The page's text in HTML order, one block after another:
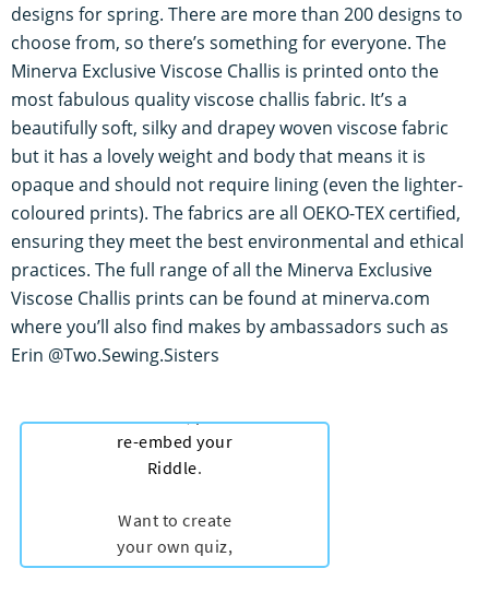
designs for spring. There are more than 200 designs to
choose from, so there’s something for everyone. The
Minerva Exclusive Viscose Challis is printed onto the
most fabulous quality viscose challis fabric. It’s a
beautifully soft, silky and drapey woven viscose fabric
but it has a lovely weight and body that means it is
opaque and should not require lining (even the lighter-
coloured prints). The fabrics are all OEKO-TEX certified,
ensuring they meet the best environmental and ethical
practices. The full range of all the Minerva Exclusive
Viscose Challis prints can be found at minerva.com
where you’ll also find makes by ambassadors such as
Erin @Two.Sewing.Sisters